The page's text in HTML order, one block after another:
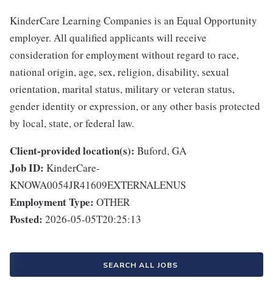
KinderCare Learning Companies is an Equal Opportunity
employer. All qualified applicants will receive
consideration for employment without regard to race,
national origin, age, sex, religion, disability, sexual
orientation, marital status, military or veteran status,
gender identity or expression, or any other basis protected
by local, state, or federal law.
Client-provided location(s): Buford, GA
Job ID: KinderCare-
KNOWA0054JR41609EXTERNALENUS
Employment Type: OTHER
Posted: 2026-05-05T20:25:13
SEARCH ALL JOBS